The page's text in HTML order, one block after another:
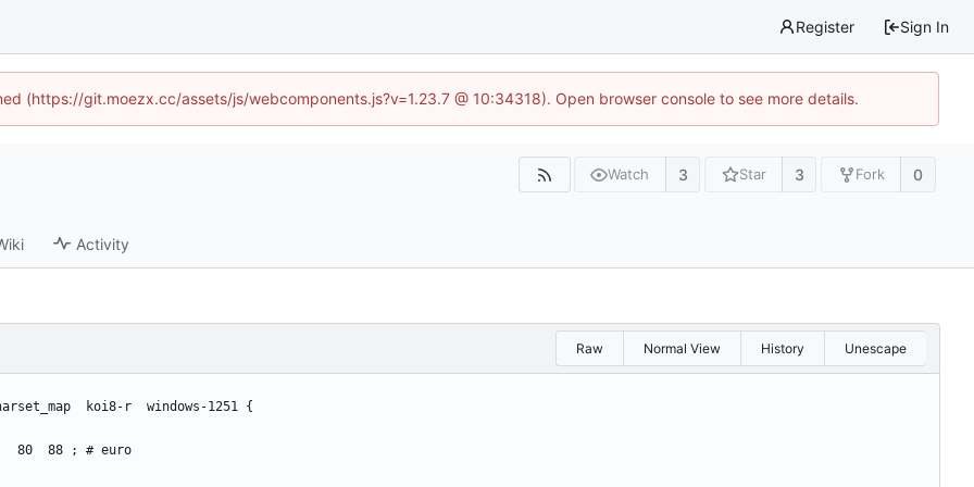
Register Sign In
(https://git.moezx.cc/assets/js/webcomponents.js?v=1.23.7 @ 10:34318). Open browser console to see more details.
Watch 3 Star 3 Fork 0
Activity
Raw Normal View History Unescape
koi8-r  windows-1251 {
    80  88 ; # euro